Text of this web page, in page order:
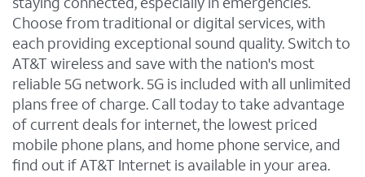
Choose from traditional or digital services, with
each providing exceptional sound quality. Switch to
AT&T wireless and save with the nation's most
reliable 5G network. 5G is included with all unlimited
plans free of charge. Call today to take advantage
of current deals for internet, the lowest priced
mobile phone plans, and home phone service, and
find out if AT&T Internet is available in your area.